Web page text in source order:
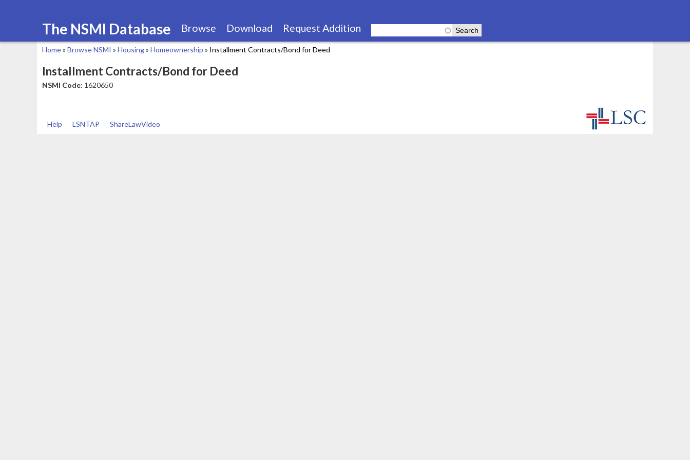
content
The NSMI Database Browse Download Request Addition
are
Home» Browse NSMI » Housing» Homeownership » Installment Contracts/Bond for Deed
Installment Contracts/Bond for Deed
NSMI Code: 1620650
Help LSNTAP ShareLawVideo